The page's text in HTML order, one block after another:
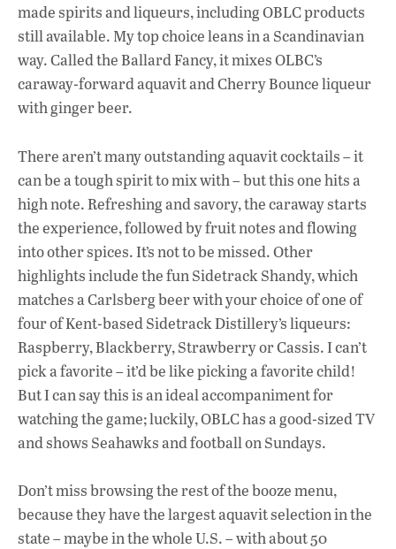
made spirits and liqueurs, including OBLC products
still available. My top choice leans in a Scandinavian
way. Called the Ballard Fancy, it mixes OLBC’s
caraway-forward aquavit and Cherry Bounce liqueur
with ginger beer.
There aren’t many outstanding aquavit cocktails – it
can be a tough spirit to mix with – but this one hits a
high note. Refreshing and savory, the caraway starts
the experience, followed by fruit notes and flowing
into other spices. It’s not to be missed. Other
highlights include the fun Sidetrack Shandy, which
matches a Carlsberg beer with your choice of one of
four of Kent-based Sidetrack Distillery’s liqueurs:
Raspberry, Blackberry, Strawberry or Cassis. I can’t
pick a favorite – it’d be like picking a favorite child!
But I can say this is an ideal accompaniment for
watching the game; luckily, OBLC has a good-sized TV
and shows Seahawks and football on Sundays.
Don’t miss browsing the rest of the booze menu,
because they have the largest aquavit selection in the
state – maybe in the whole U.S. – with about 50